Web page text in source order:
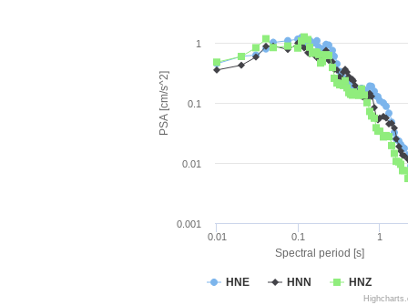
Spectral period [s]
PSA [cm/s^2]
HNE HNN HNZ
0.01 0.1 1
0.001
0.01
0.1
1